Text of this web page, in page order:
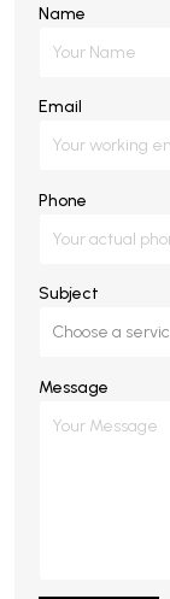
Name
Email
Phone
Subject
Message